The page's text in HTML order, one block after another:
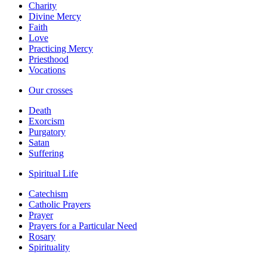
Charity
Divine Mercy
Faith
Love
Practicing Mercy
Priesthood
Vocations
Our crosses
Death
Exorcism
Purgatory
Satan
Suffering
Spiritual Life
Catechism
Catholic Prayers
Prayer
Prayers for a Particular Need
Rosary
Spirituality